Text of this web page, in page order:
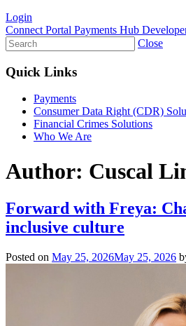
Login
Connect Portal Payments Hub
Close
Quick Links
Payments
Consumer Data Right (CDR)
Financial Crimes Solutions
Who We Are
Author: Cuscal
Forward with Freya:
inclusive culture
Posted on May 25, 2026May 25, 2026